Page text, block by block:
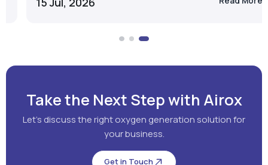
Take the Next Step with Airox
your business.
Frequently Asked Questions